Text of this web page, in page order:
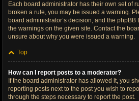
Each board administrator has their own set of
broken a rule, you may be issued a warning.
board administrator’s decision, and the
the warnings on the given site. Contact the
unsure about why you were issued a warning.
Top
How can I report posts to a moderator?
If the board administrator has allowed it, you
reporting posts next to the post you wish to
through the steps necessary to report the post.